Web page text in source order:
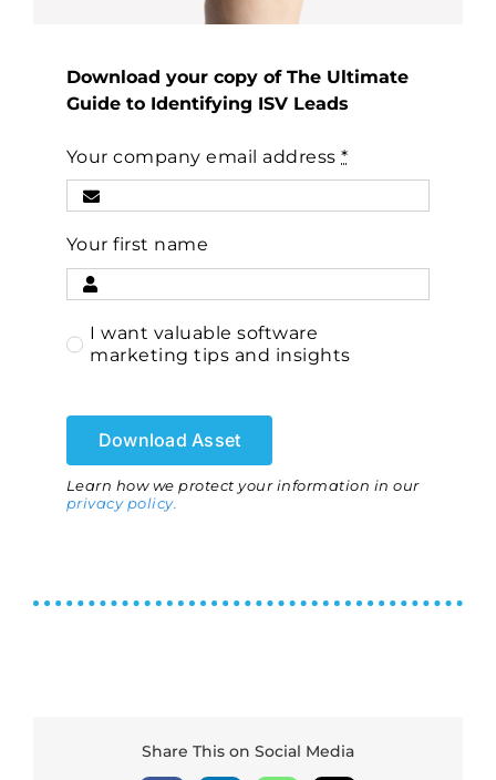
Download your copy of The Ultimate
Guide to Identifying ISV Leads
Your company email address*
Your first name
I want valuable software
marketing tips and insights
Download Asset
Learn how we protect your information in our
privacy policy.
Share This on Social Media